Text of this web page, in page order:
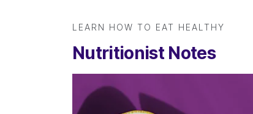
LEARN HOW TO EAT HEALTHY
Nutritionist Notes